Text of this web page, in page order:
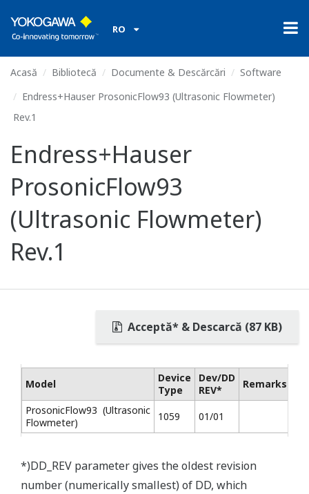
RO
Acasă Bibliotecă Documente & Descărcări
Software
Endress+Hauser ProsonicFlow93 (Ultrasonic Flowmeter)
Rev.1
Endress+Hauser
ProsonicFlow93
(Ultrasonic Flowmeter)
Rev.1
Acceptă* & Descarcă (87 KB)
Model
Device
Type
Dev/DD
REV*
Remarks
ProsonicFlow93 (Ultrasonic
Flowmeter)
1059 01/01
*)DD_REV parameter gives the oldest revision
number (numerically smallest) of DD, which